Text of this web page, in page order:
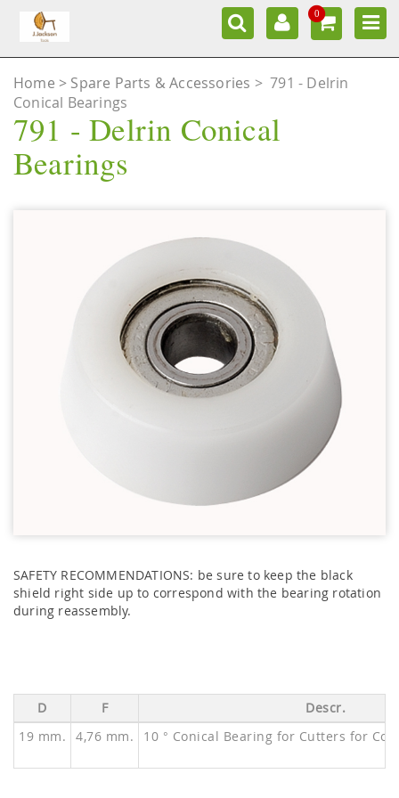
0
Home Spare Parts & Accessories > 791 - Delrin
Conical Bearings
791 - Delrin Conical
Bearings
SAFETY RECOMMENDATIONS: be sure to keep the black
shield right side up to correspond with the bearing rotation
during reassembly.
D F
Descr.
19 mm.
4,76 mm. 10 ° Conical Bearing for Cutters for